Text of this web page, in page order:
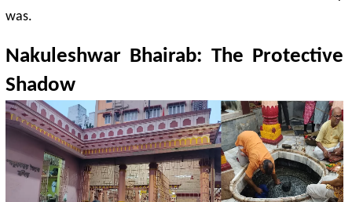
was.
Nakuleshwar Bhairab: The Protective
Shadow